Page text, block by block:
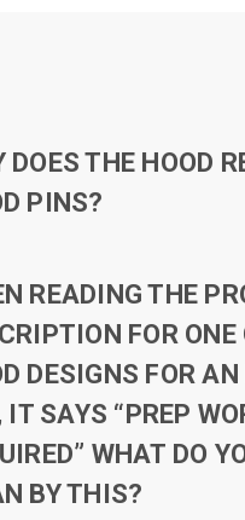
DOES THE HOOD
PINS?
READING THE
FOR ONE
DESIGNS FOR
SAYS “PREP
WHAT DO
BY THIS?